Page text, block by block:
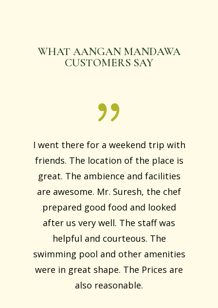
WHAT AANGAN MANDAWA
CUSTOMERS SAY
I went there for a weekend trip with
friends. The location of the place is
great. The ambience and facilities
are awesome. Mr. Suresh, the chef
prepared good food and looked
after us very well. The staff was
helpful and courteous. The
swimming pool and other amenities
were in great shape. The Prices are
also reasonable.